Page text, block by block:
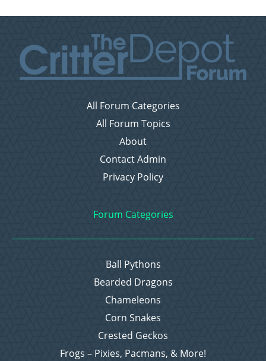
All Forum Categories
All Forum Topics
About
Contact Admin
Privacy Policy
Forum Categories
Ball Pythons
Bearded Dragons
Chameleons
Corn Snakes
Crested Geckos
Frogs – Pixies, Pacmans, & More!